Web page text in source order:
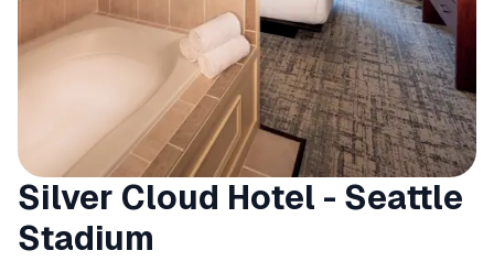
Silver Cloud Hotel - Seattle
Stadium